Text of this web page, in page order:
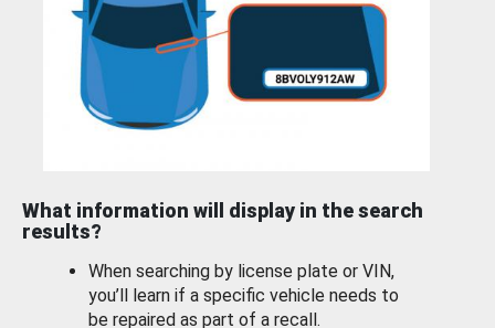
What information will display in the search
results?
When searching by license plate or VIN,
you’ll learn if a specific vehicle needs to
be repaired as part of a recall.